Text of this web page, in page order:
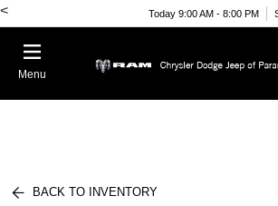
< Today 9:00 AM - 8:00 PM
Menu
BACK TO INVENTORY